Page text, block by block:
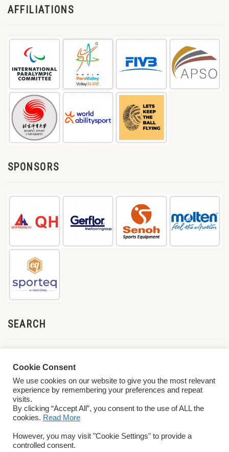
AFFILIATIONS
SPONSORS
SEARCH
Conditions
Cookie Consent
We use cookies on our website to give you the most relevant
experience by remembering your preferences and repeat
visits.
By clicking “Accept All”, you consent to the use of ALL the
cookies. Read More
However, you may visit "Cookie Settings" to provide a
controlled consent.